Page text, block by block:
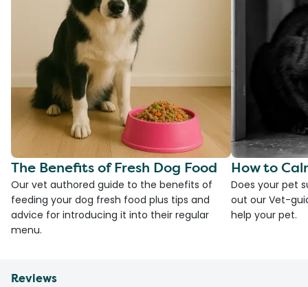
The Benefits of Fresh Dog Food
Our vet authored guide to the benefits of
feeding your dog fresh food plus tips and
advice for introducing it into their regular
menu.
How to
Does your pet
out our Vet-
help your pet.
Reviews